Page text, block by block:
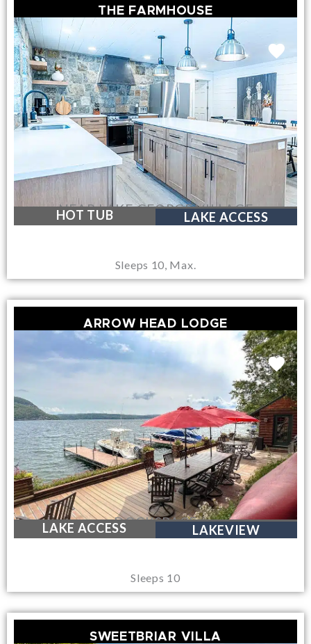
THE FARMHOUSE
NEAR LAKE GEORGE VILLAGE
HOT TUB LAKE ACCESS
Sleeps 10, Max.
ARROW HEAD LODGE
DOCKSPACE
LAKE ACCESS LAKEVIEW
Sleeps 10
SWEETBRIAR VILLA